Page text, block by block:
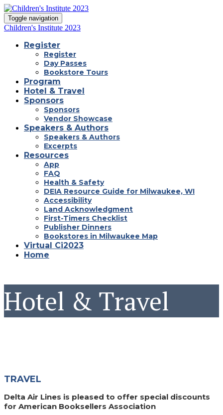
Toggle navigation
Children's Institute 2023
Register
Register
Day Passes
Bookstore Tours
Program
Hotel & Travel
Sponsors
Sponsors
Vendor Showcase
Speakers & Authors
Speakers & Authors
Excerpts
Resources
App
FAQ
Health & Safety
DEIA Resource Guide for Milwaukee, WI
Accessibility
Land Acknowledgment
First-Timers Checklist
Publisher Dinners
Bookstores in Milwaukee Map
Virtual Ci2023
Home
Hotel & Travel
TRAVEL
Delta Air Lines is pleased to offer special discounts
for American Booksellers Association